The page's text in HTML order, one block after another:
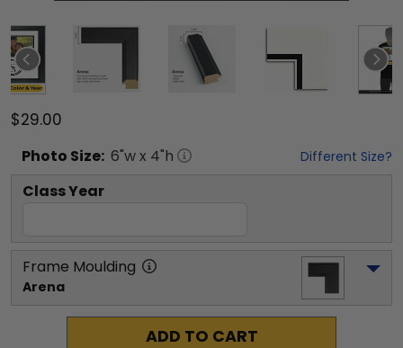
$29.00
Photo Size: 6"w x 4"h Different Size?
Class Year
Frame Moulding
Arena
ADD TO CART